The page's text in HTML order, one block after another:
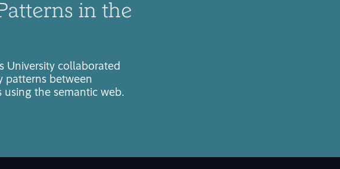
in the
University collaborated
patterns between
using the semantic web.